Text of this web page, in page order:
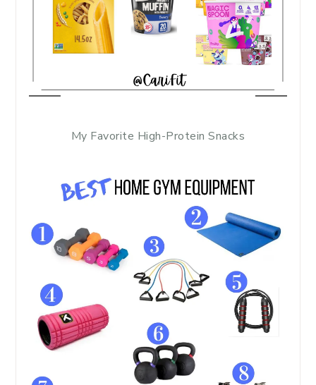
My Favorite High-Protein Snacks